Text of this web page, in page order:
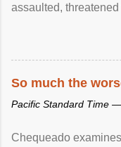
assaulted,
So much the
Pacific Standard Time —
Chequeado